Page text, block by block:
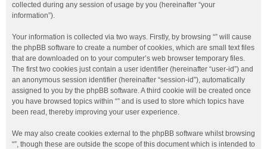
collected during any session of usage by you (hereinafter “your
information”).
Your information is collected via two ways. Firstly, by browsing “” will cause
the phpBB software to create a number of cookies, which are small text files
that are downloaded on to your computer’s web browser temporary files.
The first two cookies just contain a user identifier (hereinafter “user-id”) and
an anonymous session identifier (hereinafter “session-id”), automatically
assigned to you by the phpBB software. A third cookie will be created once
you have browsed topics within “” and is used to store which topics have
been read, thereby improving your user experience.
We may also create cookies external to the phpBB software whilst browsing
“”, though these are outside the scope of this document which is intended to